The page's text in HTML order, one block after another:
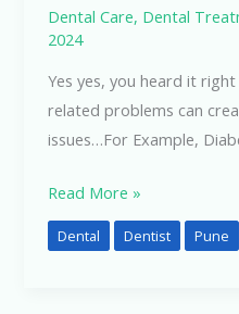
Dental Care, Dental
2024
Yes yes, you heard it
related problems can
issues…For Example,
Read More »
Dental Dentist Pune